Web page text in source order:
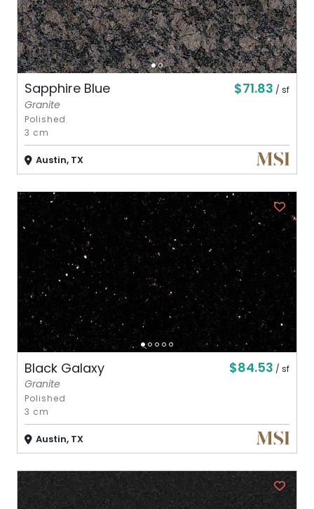
Sapphire Blue $71.83 / sf
Granite
Polished
3 cm
Austin, TX
Black Galaxy $84.53 / sf
Granite
Polished
3 cm
Austin, TX